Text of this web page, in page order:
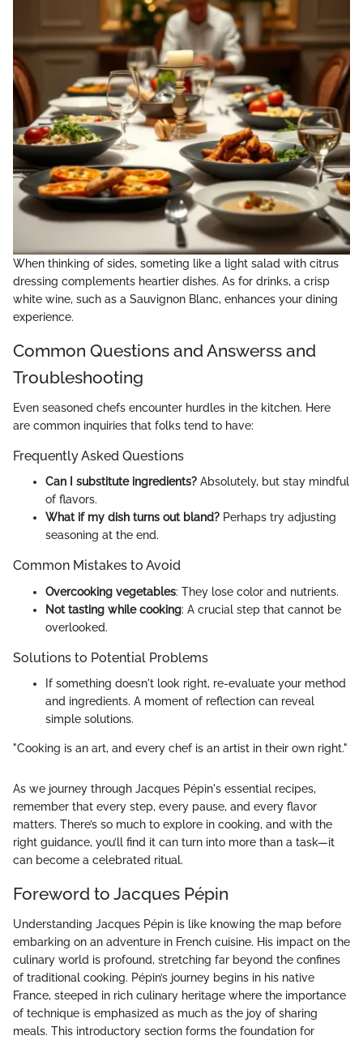
When thinking of sides, someting like a light salad with citrus
dressing complements heartier dishes. As for drinks, a crisp
white wine, such as a Sauvignon Blanc, enhances your dining
experience.
Common Questions and Answerss and
Troubleshooting
Even seasoned chefs encounter hurdles in the kitchen. Here
are common inquiries that folks tend to have:
Frequently Asked Questions
Can I substitute ingredients? Absolutely, but stay mindful
of flavors.
What if my dish turns out bland? Perhaps try adjusting
seasoning at the end.
Common Mistakes to Avoid
Overcooking vegetables: They lose color and nutrients.
Not tasting while cooking: A crucial step that cannot be
overlooked.
Solutions to Potential Problems
If something doesn't look right, re-evaluate your method
and ingredients. A moment of reflection can reveal
simple solutions.
"Cooking is an art, and every chef is an artist in their own right."
As we journey through Jacques Pépin's essential recipes,
remember that every step, every pause, and every flavor
matters. There’s so much to explore in cooking, and with the
right guidance, you’ll find it can turn into more than a task—it
can become a celebrated ritual.
Foreword to Jacques Pépin
Understanding Jacques Pépin is like knowing the map before
embarking on an adventure in French cuisine. His impact on the
culinary world is profound, stretching far beyond the confines
of traditional cooking. Pépin’s journey begins in his native
France, steeped in rich culinary heritage where the importance
of technique is emphasized as much as the joy of sharing
meals. This introductory section forms the foundation for